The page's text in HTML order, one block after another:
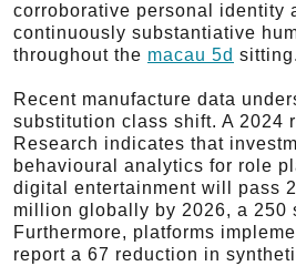
corroborative personal identity
continuously substantiative
throughout the macau 5d sitting.
Recent manufacture data
substitution class shift. A 2024
Research indicates that
behavioural analytics for role
digital entertainment will pass
million globally by 2026, a 250
Furthermore, platforms
report a 67 reduction in